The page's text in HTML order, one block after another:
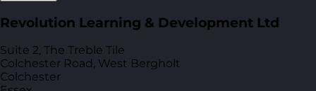
Revolution Learning & Development Ltd
Suite 2, The Treble Tile
Colchester Road, West Bergholt
Colchester